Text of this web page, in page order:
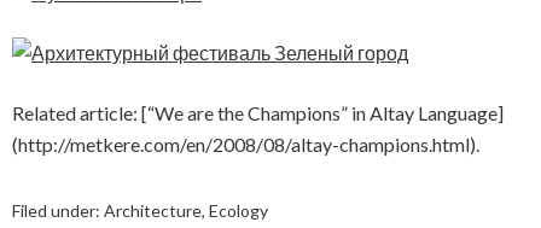
Related article: [“We are the Champions” in Altay Language]
(http://metkere.com/en/2008/08/altay-champions.html).
Filed under: Architecture, Ecology